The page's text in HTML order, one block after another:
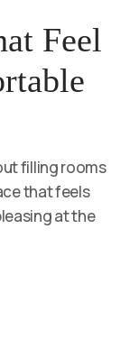
Feel
filling rooms
that feels
at the